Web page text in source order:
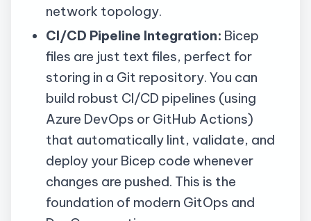
network topology.
CI/CD Pipeline Integration: Bicep
files are just text files, perfect for
storing in a Git repository. You can
build robust CI/CD pipelines (using
Azure DevOps or GitHub Actions)
that automatically lint, validate, and
deploy your Bicep code whenever
changes are pushed. This is the
foundation of modern GitOps and